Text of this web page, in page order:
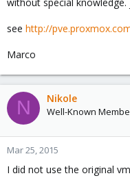
see http://
Marco
N Nikole
Well-Known
Mar 25, 2015
I did not use the original